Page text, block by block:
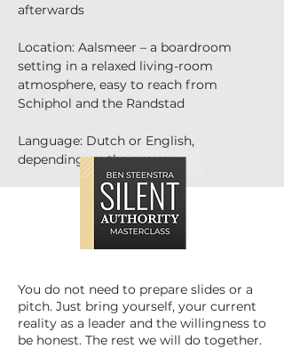
afterwards
Location: Aalsmeer – a boardroom
setting in a relaxed living-room
atmosphere, easy to reach from
Schiphol and the Randstad
Language: Dutch or English,
depending on the group
You do not need to prepare slides or a
pitch. Just bring yourself, your current
reality as a leader and the willingness to
be honest. The rest we will do together.